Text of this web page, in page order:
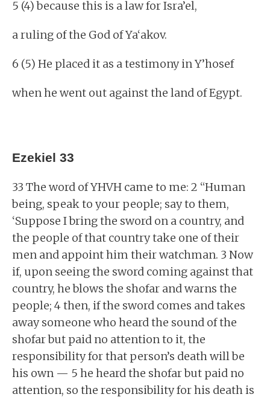
5 (4) because this is a law for Isra’el,
a ruling of the God of Ya‘akov.
6 (5) He placed it as a testimony in Y’hosef
when he went out against the land of Egypt.
Ezekiel 33
33 The word of YHVH came to me: 2 “Human
being, speak to your people; say to them,
‘Suppose I bring the sword on a country, and
the people of that country take one of their
men and appoint him their watchman. 3 Now
if, upon seeing the sword coming against that
country, he blows the shofar and warns the
people; 4 then, if the sword comes and takes
away someone who heard the sound of the
shofar but paid no attention to it, the
responsibility for that person’s death will be
his own — 5 he heard the shofar but paid no
attention, so the responsibility for his death is